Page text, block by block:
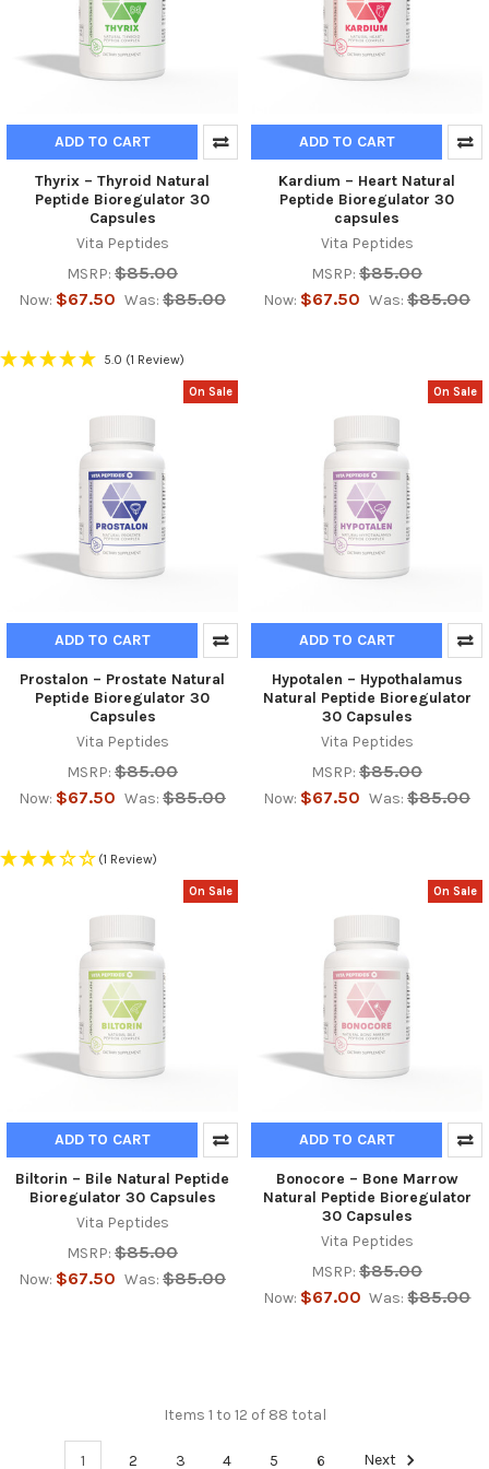
ADD TO CART
Thyrix – Thyroid Natural
Peptide Bioregulator 30
Capsules
Vita Peptides
MSRP: $85.00
Now: $67.50 Was: $85.00
5.0 (1 Review)
ADD TO CART
Kardium – Heart Natural
Peptide Bioregulator 30
capsules
Vita Peptides
MSRP: $85.00
Now: $67.50 Was: $85.00
On Sale
ADD TO CART
Prostalon – Prostate Natural
Peptide Bioregulator 30
Capsules
Vita Peptides
MSRP: $85.00
Now: $67.50 Was: $85.00
(1 Review)
On Sale
ADD TO CART
Hypotalen – Hypothalamus
Natural Peptide Bioregulator
30 Capsules
Vita Peptides
MSRP: $85.00
Now: $67.50 Was: $85.00
On Sale
ADD TO CART
Biltorin – Bile Natural Peptide
Bioregulator 30 Capsules
Vita Peptides
MSRP: $85.00
Now: $67.50 Was: $85.00
On Sale
ADD TO CART
Bonocore – Bone Marrow
Natural Peptide Bioregulator
30 Capsules
Vita Peptides
MSRP: $85.00
Now: $67.00 Was: $85.00
Items 1 to 12 of 88 total
1 2 3 4 5 6 Next